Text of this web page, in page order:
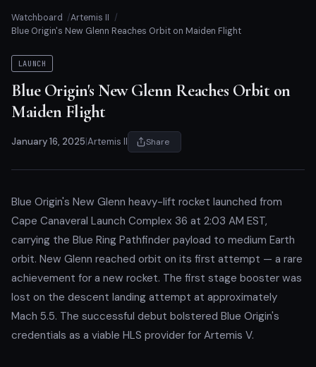
Watchboard
Artemis II
Blue Origin's New Glenn Reaches Orbit on Maiden Flight
LAUNCH
Blue Origin's New Glenn Reaches Orbit on
Maiden Flight
January 16, 2025 Artemis II Share
Blue Origin's New Glenn heavy-lift rocket launched from
Cape Canaveral Launch Complex 36 at 2:03 AM EST,
carrying the Blue Ring Pathfinder payload to medium Earth
orbit. New Glenn reached orbit on its first attempt — a rare
achievement for a new rocket. The first stage booster was
lost on the descent landing attempt at approximately
Mach 5.5. The successful debut bolstered Blue Origin's
credentials as a viable HLS provider for Artemis V.